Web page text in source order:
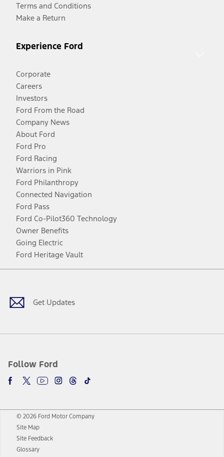
Terms and Conditions
Make a Return
Experience Ford
Corporate
Careers
Investors
Ford From the Road
Company News
About Ford
Ford Pro
Ford Racing
Warriors in Pink
Ford Philanthropy
Connected Navigation
Ford Pass
Ford Co-Pilot360 Technology
Owner Benefits
Going Electric
Ford Heritage Vault
Get Updates
Follow Ford
Facebook
TwitterYoutubeInstagram
Threads
TikTok
© 2026 Ford Motor Company
Site Map
Site Feedback
Glossary